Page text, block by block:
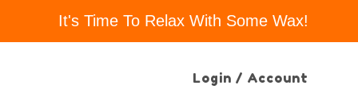
It's Time To Relax With Some Wax!
Login / Account